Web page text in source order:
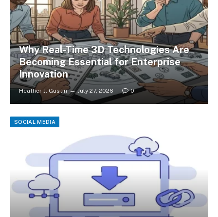
Why Real-Time 3D Technologies Are
Becoming Essential for Enterprise
Innovation
Heather J. Gustin July 27, 2026 0
SOCIAL MEDIA